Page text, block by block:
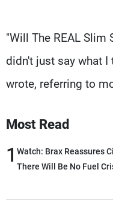
"Will The REAL Slim
didn't just say what I
wrote, referring to
Most Read
1 Watch: Brax Reassures
There Will Be No Fuel